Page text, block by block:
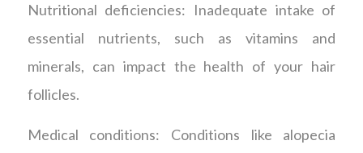
Nutritional deficiencies: Inadequate intake of
essential nutrients, such as vitamins and
minerals, can impact the health of your hair
follicles.
Medical conditions: Conditions like alopecia